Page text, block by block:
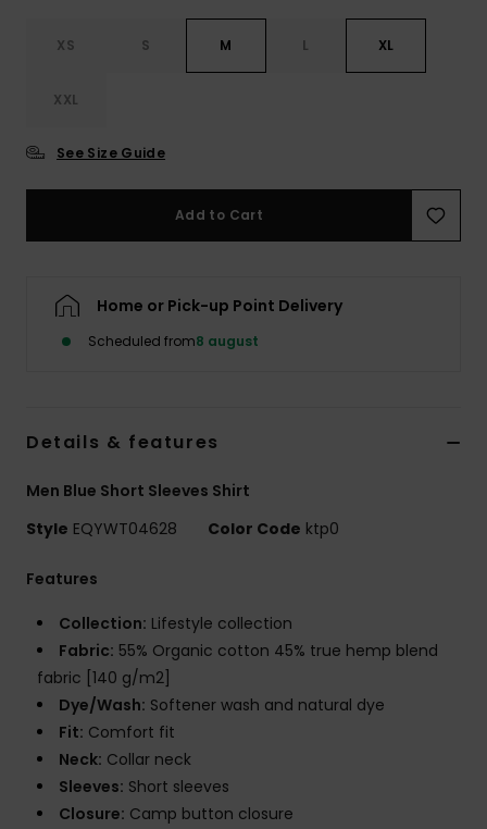
XS S M L XL
XXL
See Size Guide
Add to Cart
Home or Pick-up Point Delivery
Scheduled from8 august
Details & features
Men Blue Short Sleeves Shirt
Style EQYWT04628 Color Code ktp0
Features
Collection: Lifestyle collection
Fabric: 55% Organic cotton 45% true hemp blend
fabric [140 g/m2]
Dye/Wash: Softener wash and natural dye
Fit: Comfort fit
Neck: Collar neck
Sleeves: Short sleeves
Closure: Camp button closure